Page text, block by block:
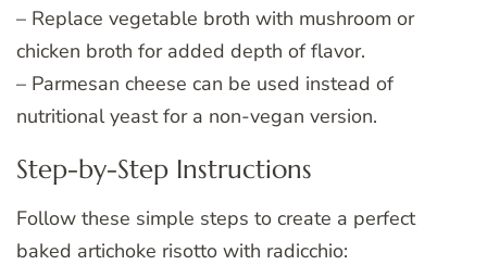
– Replace vegetable broth with mushroom or
chicken broth for added depth of flavor.
– Parmesan cheese can be used instead of
nutritional yeast for a non-vegan version.
Step-by-Step Instructions
Follow these simple steps to create a perfect
baked artichoke risotto with radicchio: